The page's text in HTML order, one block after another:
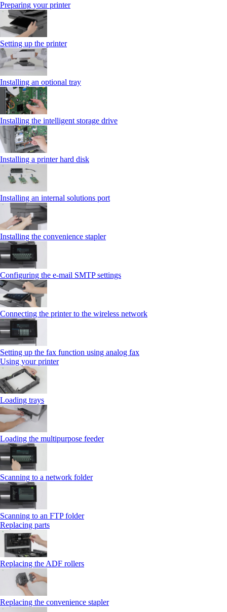
Preparing your printer
Setting up the printer
Installing an optional tray
Installing the intelligent storage drive
Installing a printer hard disk
Installing an internal solutions port
Installing the convenience stapler
Configuring the e-mail SMTP settings
Connecting the printer to the wireless network
Setting up the fax function using analog fax
Using your printer
Loading trays
Loading the multipurpose feeder
Scanning to a network folder
Scanning to an FTP folder
Replacing parts
Replacing the ADF rollers
Replacing the convenience stapler